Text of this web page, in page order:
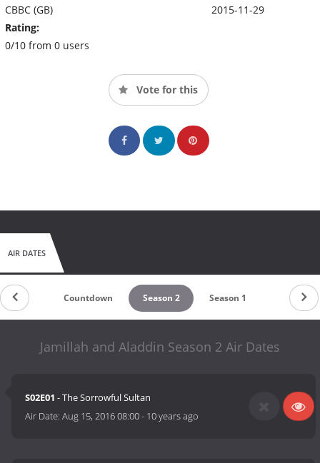
CBBC (GB)
Rating:
0/10 from 0 users
2015-11-29
Vote for this
AIR DATES
Countdown Season 2 Season 1
Jamillah and Aladdin Season 2 Air Dates
S02E01 - The Sorrowful Sultan
Air Date:Aug 15, 2016 08:00- 10 years ago